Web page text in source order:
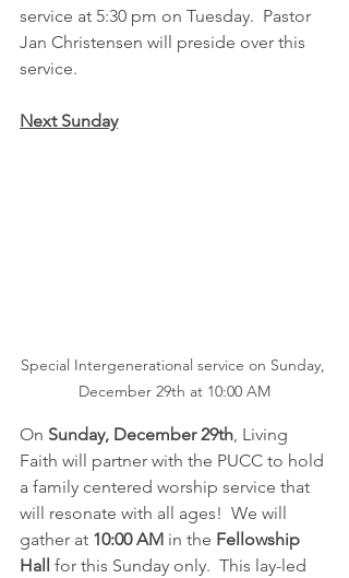
service at 5:30 pm on Tuesday.  Pastor
Jan Christensen will preside over this
service.
Next Sunday
Special Intergenerational service on Sunday,
December 29th at 10:00 AM
On Sunday, December 29th, Living
Faith will partner with the PUCC to hold
a family centered worship service that
will resonate with all ages!  We will
gather at 10:00 AM in the Fellowship
Hall
for this Sunday only.  This lay-led